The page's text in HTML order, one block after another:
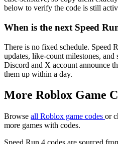
below to verify the code is still
When is the next Speed
There is no fixed schedule. Speed
updates, like-count milestones, and
Discord and X account announce
them up within a day.
More Roblox Game
Browse all Roblox game codes or
more games with codes.